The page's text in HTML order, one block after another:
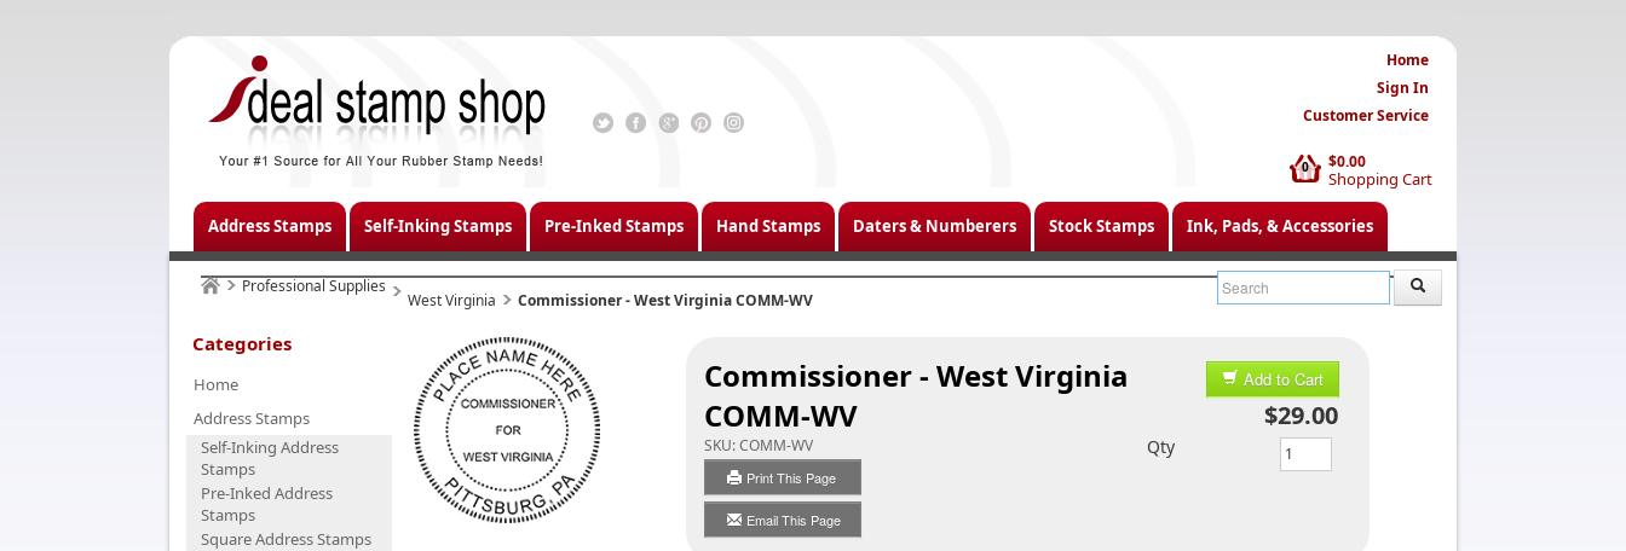
$0.00
Shopping Cart
0
Home
Sign In
Customer Service
Address Stamps Self-Inking Stamps Pre-Inked Stamps Hand Stamps Daters & Numberers Stock Stamps Ink, Pads, & Accessories
Professional Supplies
West Virginia Commissioner - West Virginia COMM-WV
Categories
Home
Address Stamps
Self-Inking Address
Stamps
Pre-Inked Address
Stamps
Square Address Stamps
Commissioner - West Virginia
COMM-WV
SKU:COMM-WV
Print This Page
Email This Page
Add to Cart
$29.00
Qty